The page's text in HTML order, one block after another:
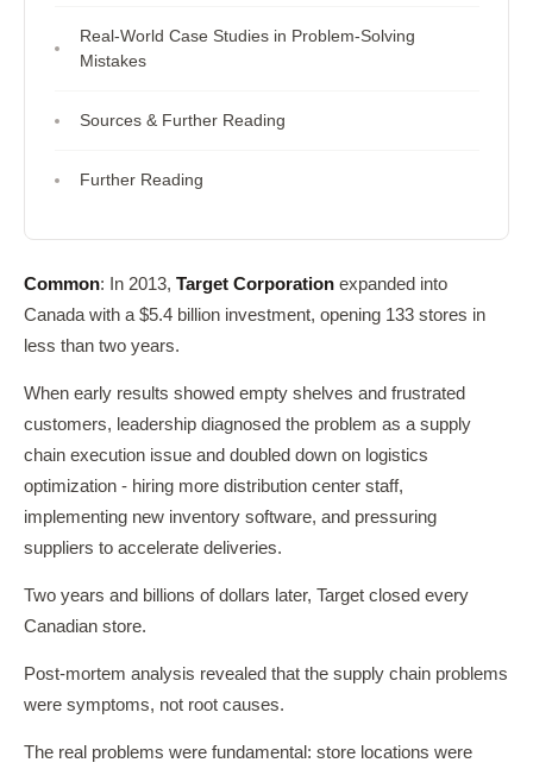
Real-World Case Studies in Problem-Solving
Mistakes
Sources & Further Reading
Further Reading
Common: In 2013, Target Corporation expanded into
Canada with a $5.4 billion investment, opening 133 stores in
less than two years.
When early results showed empty shelves and frustrated
customers, leadership diagnosed the problem as a supply
chain execution issue and doubled down on logistics
optimization - hiring more distribution center staff,
implementing new inventory software, and pressuring
suppliers to accelerate deliveries.
Two years and billions of dollars later, Target closed every
Canadian store.
Post-mortem analysis revealed that the supply chain problems
were symptoms, not root causes.
The real problems were fundamental: store locations were